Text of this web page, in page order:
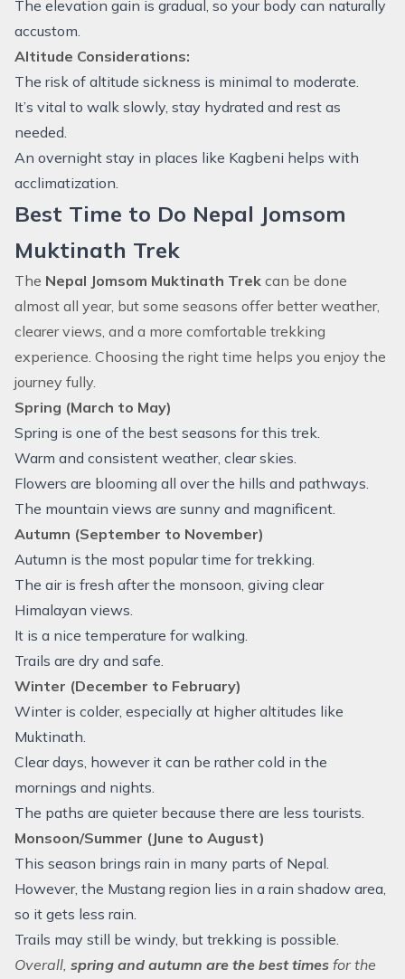
The elevation gain is gradual, so your body can naturally
accustom.
Altitude Considerations:
The risk of altitude sickness is minimal to moderate.
It’s vital to walk slowly, stay hydrated and rest as
needed.
An overnight stay in places like Kagbeni helps with
acclimatization.
Best Time to Do Nepal Jomsom
Muktinath Trek
The Nepal Jomsom Muktinath Trek can be done
almost all year, but some seasons offer better weather,
clearer views, and a more comfortable trekking
experience. Choosing the right time helps you enjoy the
journey fully.
Spring (March to May)
Spring is one of the best seasons for this trek.
Warm and consistent weather, clear skies.
Flowers are blooming all over the hills and pathways.
The mountain views are sunny and magnificent.
Autumn (September to November)
Autumn is the most popular time for trekking.
The air is fresh after the monsoon, giving clear
Himalayan views.
It is a nice temperature for walking.
Trails are dry and safe.
Winter (December to February)
Winter is colder, especially at higher altitudes like
Muktinath.
Clear days, however it can be rather cold in the
mornings and nights.
The paths are quieter because there are less tourists.
Monsoon/Summer (June to August)
This season brings rain in many parts of Nepal.
However, the Mustang region lies in a rain shadow area,
so it gets less rain.
Trails may still be windy, but trekking is possible.
Overall, spring and autumn are the best times for the